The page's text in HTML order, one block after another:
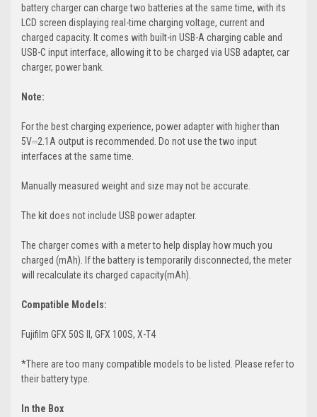
battery charger can charge two batteries at the same time, with its
LCD screen displaying real-time charging voltage, current and
charged capacity. It comes with built-in USB-A charging cable and
USB-C input interface, allowing it to be charged via USB adapter, car
charger, power bank.
Note:
For the best charging experience, power adapter with higher than
5V⎓2.1A output is recommended. Do not use the two input
interfaces at the same time.
Manually measured weight and size may not be accurate.
The kit does not include USB power adapter.
The charger comes with a meter to help display how much you
charged (mAh). If the battery is temporarily disconnected, the meter
will recalculate its charged capacity(mAh).
Compatible Models:
Fujifilm GFX 50S II, GFX 100S, X-T4
*There are too many compatible models to be listed. Please refer to
their battery type.
In the Box